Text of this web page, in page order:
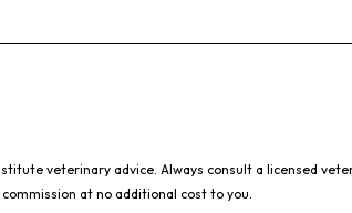
veterinary advice. Always consult a licensed
at no additional cost to you.